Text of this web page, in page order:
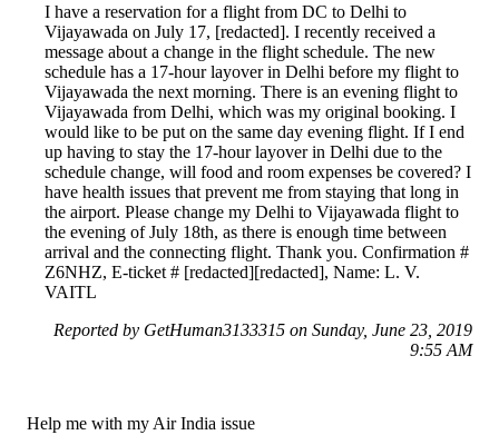
I have a reservation for a flight from DC to Delhi to
Vijayawada on July 17, [redacted]. I recently received a
message about a change in the flight schedule. The new
schedule has a 17-hour layover in Delhi before my flight to
Vijayawada the next morning. There is an evening flight to
Vijayawada from Delhi, which was my original booking. I
would like to be put on the same day evening flight. If I end
up having to stay the 17-hour layover in Delhi due to the
schedule change, will food and room expenses be covered? I
have health issues that prevent me from staying that long in
the airport. Please change my Delhi to Vijayawada flight to
the evening of July 18th, as there is enough time between
arrival and the connecting flight. Thank you. Confirmation #
Z6NHZ, E-ticket # [redacted][redacted], Name: L. V.
VAITL
Reported by GetHuman3133315 on Sunday, June 23, 2019
9:55 AM
Help me with my Air India issue